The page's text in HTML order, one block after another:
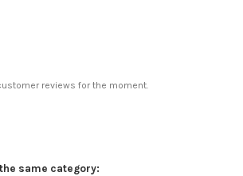
reviews for the moment.
same category: